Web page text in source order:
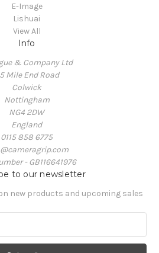
E-Image
Lishuai
View All
Info
& Company Ltd
Mile End Road
Colwick
Nottingham
NG4 2DW
England
0115 858 6775
- GB116641976
to our newsletter
new products and upcoming sales